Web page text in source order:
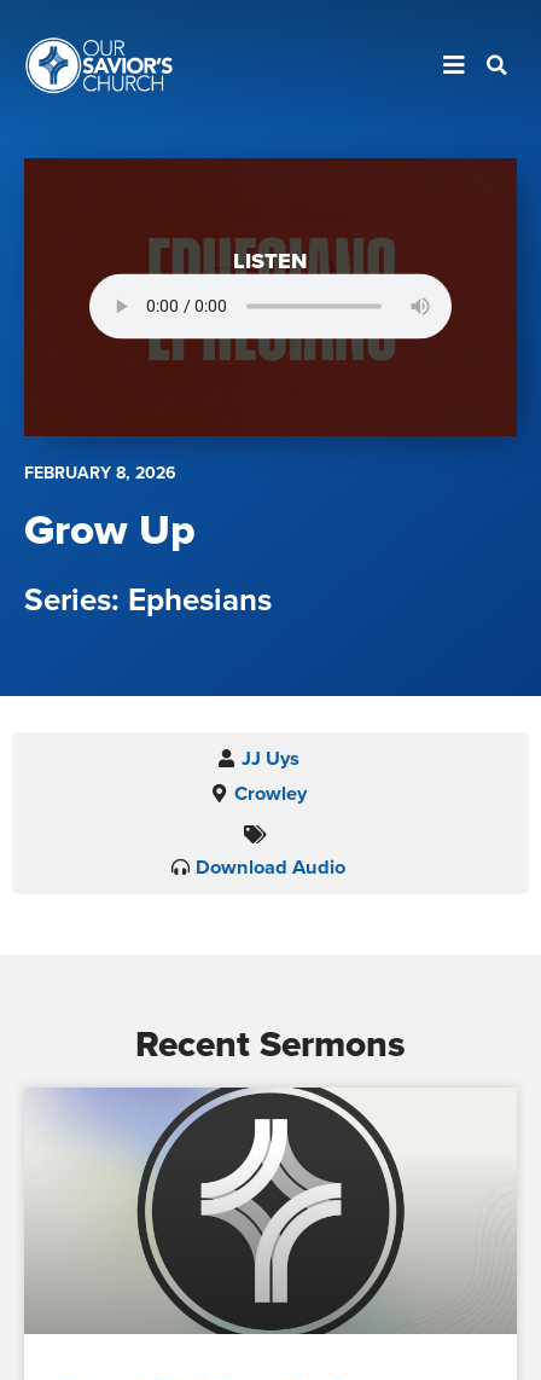
FEBRUARY 8, 2026
Grow Up
Ephesians
LISTEN
JJ Uys
Crowley
Download Audio
Recent Sermons